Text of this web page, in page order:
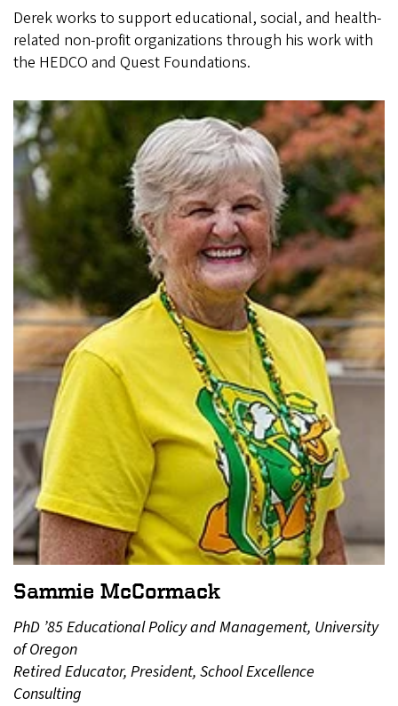
Derek works to support educational, social, and health-
related non-profit organizations through his work with
the HEDCO and Quest Foundations.
Sammie McCormack
PhD ’85 Educational Policy and Management, University
of Oregon
Retired Educator, President, School Excellence
Consulting